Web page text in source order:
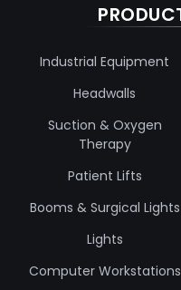
Industrial Equipment
Headwalls
Suction & Oxygen
Therapy
Patient Lifts
Booms & Surgical Lights
Lights
Computer Workstations